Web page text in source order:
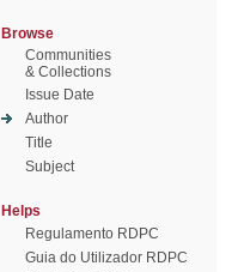
Browse
Communities
& Collections
Issue Date
Author
Title
Subject
Helps
Regulamento RDPC
Guia do Utilizador RDPC